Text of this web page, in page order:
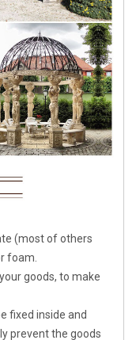
(most of others
foam.
goods, to make
fixed inside and
prevent the goods